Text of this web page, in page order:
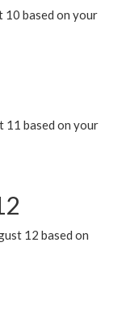
10 based on your
11 based on your
12 based on